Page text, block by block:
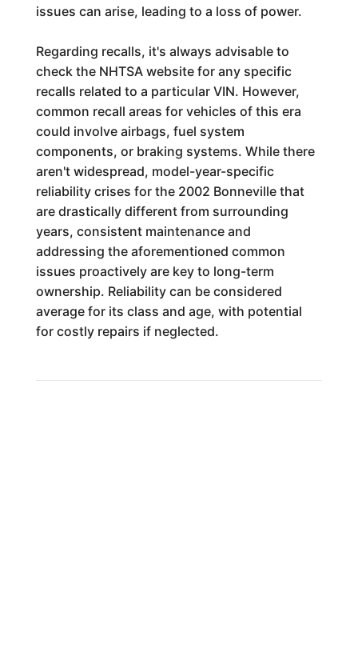
issues can arise, leading to a loss of power.
Regarding recalls, it's always advisable to
check the NHTSA website for any specific
recalls related to a particular VIN. However,
common recall areas for vehicles of this era
could involve airbags, fuel system
components, or braking systems. While there
aren't widespread, model-year-specific
reliability crises for the 2002 Bonneville that
are drastically different from surrounding
years, consistent maintenance and
addressing the aforementioned common
issues proactively are key to long-term
ownership. Reliability can be considered
average for its class and age, with potential
for costly repairs if neglected.